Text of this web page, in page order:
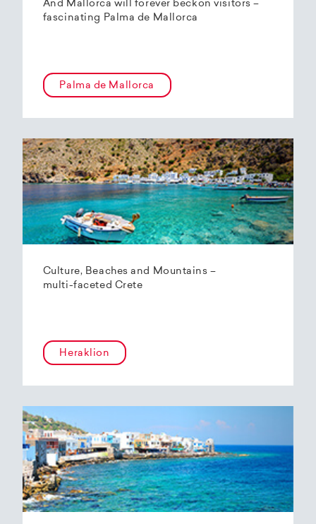
And Mallorca will forever beckon visitors –
fascinating Palma de Mallorca
Palma de Mallorca
Culture, Beaches and Mountains –
multi-faceted Crete
Heraklion